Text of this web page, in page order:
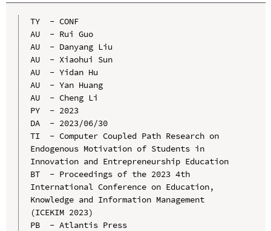
TY  - CONF
AU  - Rui Guo
AU  - Danyang Liu
AU  - Xiaohui Sun
AU  - Yidan Hu
AU  - Yan Huang
AU  - Cheng Li
PY  - 2023
DA  - 2023/06/30
TI  - Computer Coupled Path Research on
Endogenous Motivation of Students in
Innovation and Entrepreneurship Education
BT  - Proceedings of the 2023 4th
International Conference on Education,
Knowledge and Information Management
(ICEKIM 2023)
PB  - Atlantis Press